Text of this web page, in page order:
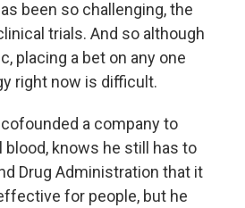
been so challenging, the
trials. And so although
placing a bet on any one
right now is difficult.
a company to
blood, knows he still has to
Drug Administration that it
for people, but he